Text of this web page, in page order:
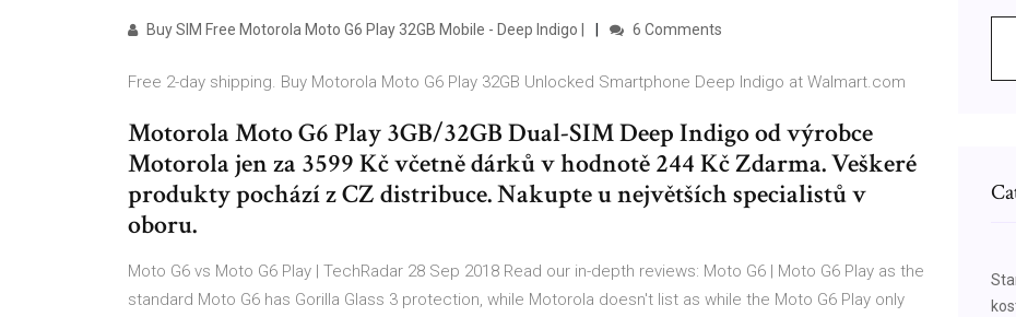
Buy SIM Free Motorola Moto G6 Play 32GB Mobile - Deep Indigo | 6 Comments
Free 2-day shipping. Buy Motorola Moto G6 Play 32GB Unlocked Smartphone Deep Indigo at Walmart.com
Motorola Moto G6 Play 3GB/32GB Dual-SIM Deep Indigo od výrobce
Motorola jen za 3599 Kč včetně dárků v hodnotě 244 Kč Zdarma. Veškeré
produkty pochází z CZ distribuce. Nakupte u největších specialistů v
oboru.
Moto G6 vs Moto G6 Play | TechRadar 28 Sep 2018 Read our in-depth reviews: Moto G6 | Moto G6 Play as the
standard Moto G6 has Gorilla Glass 3 protection, while Motorola doesn't list as while the Moto G6 Play only